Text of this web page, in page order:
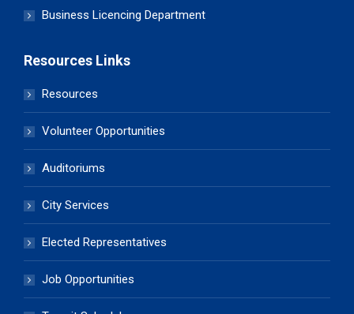
Business Licencing Department
Resources Links
Resources
Volunteer Opportunities
Auditoriums
City Services
Elected Representatives
Job Opportunities